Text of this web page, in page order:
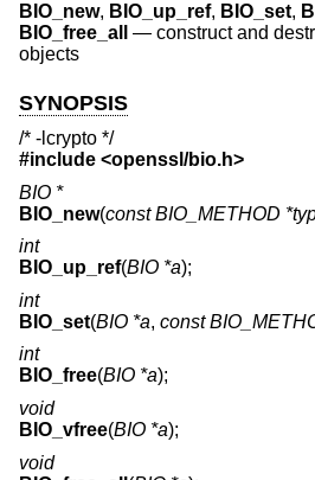
BIO_new, BIO_up_ref, BIO_set,
BIO_free_all
— construct and
objects
SYNOPSIS
/* -lcrypto */
#include <openssl/bio.h>
BIO *
BIO_new(const BIO_METHOD
int
BIO_up_ref(BIO *a);
int
BIO_set(BIO *a, const
int
BIO_free(BIO *a);
void
BIO_vfree(BIO *a);
void